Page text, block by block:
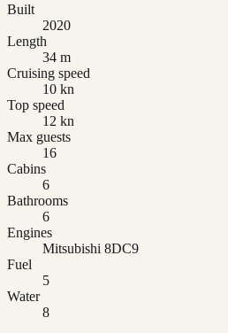
Built
2020
Length
34 m
Cruising speed
10 kn
Top speed
12 kn
Max guests
16
Cabins
6
Bathrooms
6
Engines
Mitsubishi 8DC9
Fuel
5
Water
8